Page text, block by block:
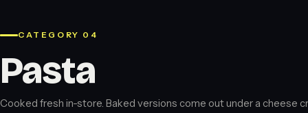
CATEGORY 04
Pasta
Cooked fresh in-store. Baked versions come out under a cheese